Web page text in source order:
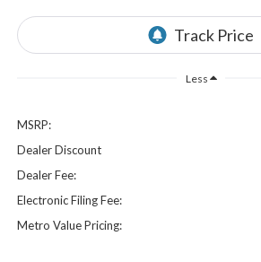
Less
MSRP:
Dealer Discount
Dealer Fee:
Electronic Filing Fee:
Metro Value Pricing: